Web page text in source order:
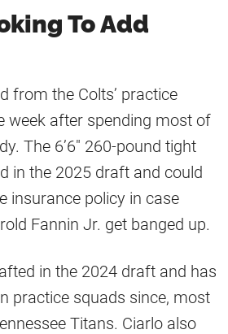
To Add
from the Colts’ practice
week after spending most of
The 6’6″ 260-pound tight
in the 2025 draft and could
insurance policy in case
Fannin Jr. get banged up.
in the 2024 draft and has
practice squads since, most
Titans. Ciarlo also